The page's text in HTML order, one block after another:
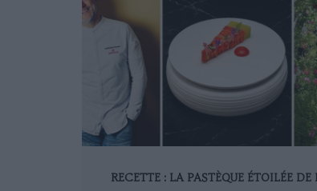
RECETTE : LA PASTÈQUE ÉTOILÉE DE